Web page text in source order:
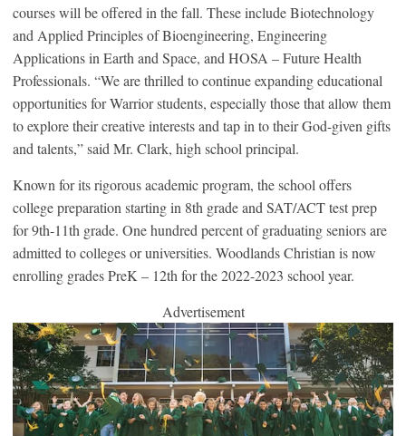
courses will be offered in the fall. These include Biotechnology
and Applied Principles of Bioengineering, Engineering
Applications in Earth and Space, and HOSA – Future Health
Professionals. “We are thrilled to continue expanding educational
opportunities for Warrior students, especially those that allow them
to explore their creative interests and tap in to their God-given gifts
and talents,” said Mr. Clark, high school principal.
Known for its rigorous academic program, the school offers
college preparation starting in 8th grade and SAT/ACT test prep
for 9th-11th grade. One hundred percent of graduating seniors are
admitted to colleges or universities. Woodlands Christian is now
enrolling grades PreK – 12th for the 2022-2023 school year.
Advertisement